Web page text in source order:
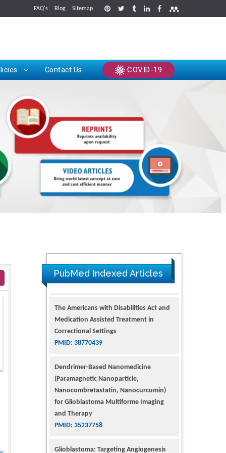
FAQ's Blog Sitemap
Contact Us COVID-19
PubMed Indexed Articles
The Americans with Disabilities Act and
Medication Assisted Treatment in
Correctional Settings
PMID: 38770439
Dendrimer-Based Nanomedicine
(Paramagnetic Nanoparticle,
Nanocombretastatin, Nanocurcumin)
for Glioblastoma Multiforme Imaging
and Therapy
PMID: 35237758
Glioblastoma: Targeting Angiogenesis